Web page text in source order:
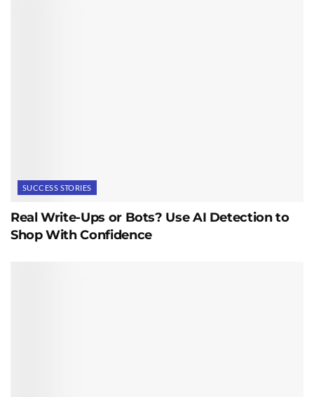
SUCCESS STORIES
Real Write-Ups or Bots? Use AI Detection to
Shop With Confidence